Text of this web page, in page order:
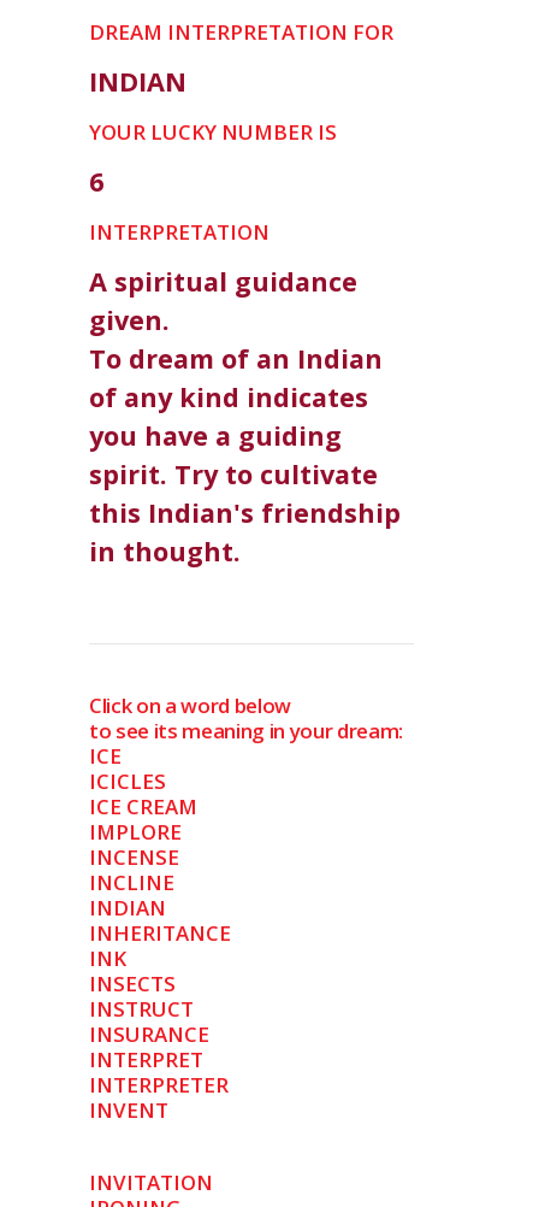
DREAM INTERPRETATION FOR
INDIAN
YOUR LUCKY NUMBER IS
6
INTERPRETATION
A spiritual guidance
given.
To dream of an Indian
of any kind indicates
you have a guiding
spirit. Try to cultivate
this Indian's friendship
in thought.
Click on a word below
to see its meaning in your dream:
ICE
ICICLES
ICE CREAM
IMPLORE
INCENSE
INCLINE
INDIAN
INHERITANCE
INK
INSECTS
INSTRUCT
INSURANCE
INTERPRET
INTERPRETER
INVENT
INVITATION